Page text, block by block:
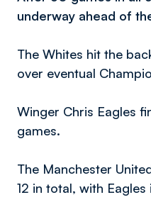
underway ahead of
The Whites hit the
over eventual
Winger Chris Eagles
games.
The Manchester
12 in total, with